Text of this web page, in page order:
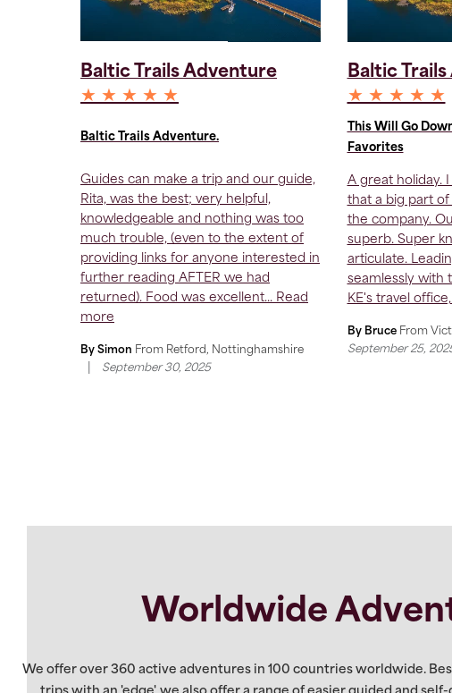
Baltic Trails Adventure
★ ★ ★ ★ ★
Baltic Trails Adventure.
Guides can make a trip and our guide,
Rita, was the best; very helpful,
knowledgeable and nothing was too
much trouble, (even to the extent of
providing links for anyone interested in
further reading AFTER we had
returned). Food was excellent... Read
more
By Simon From Retford, Nottinghamshire
September 30, 2025
Baltic
★ ★ ★ ★ ★
This Will Go
Favorites
A great holiday.
that a big part
the company.
superb. Super
articulate.
seamlessly with
KE's travel
By Bruce From
September 25,
Worldwide
We offer over 360 active adventures in 100 countries worldwide.